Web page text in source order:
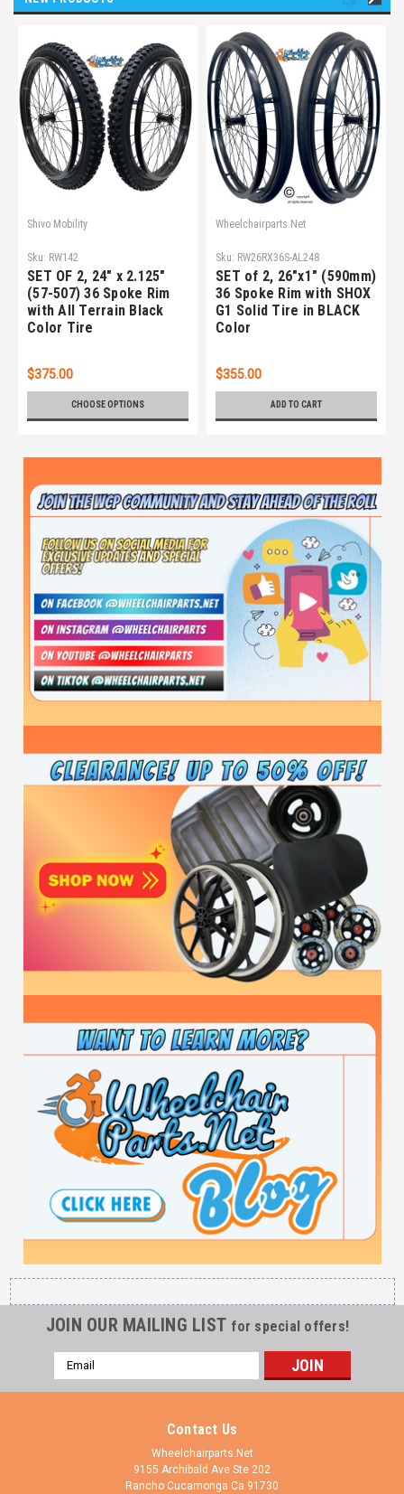
Shivo Mobility
Sku: RW142
SET OF 2, 24" x 2.125"
(57-507) 36 Spoke Rim
with All Terrain Black
Color Tire
$375.00
CHOOSE OPTIONS
Wheelchairparts.Net
Sku: RW26RX36S-AL248
SET of 2, 26"x1" (590mm)
36 Spoke Rim with SHOX
G1 Solid Tire in BLACK
Color
$355.00
ADD TO CART
JOIN OUR MAILING LIST for special offers!
Email
Address
Contact Us
Wheelchairparts.Net
9155 Archibald Ave Ste 202
Rancho Cucamonga Ca 91730